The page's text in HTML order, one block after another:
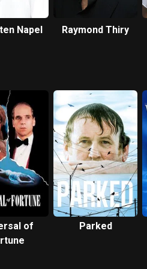
Napel Raymond Thiry
of
Parked